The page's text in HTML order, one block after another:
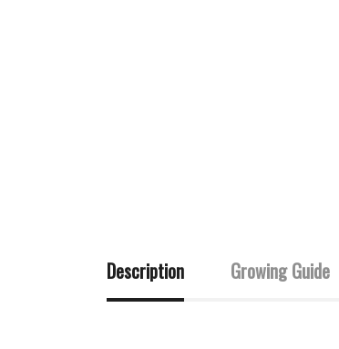
Description Growing Guide